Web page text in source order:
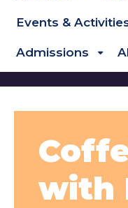
Events &
Admissions
with